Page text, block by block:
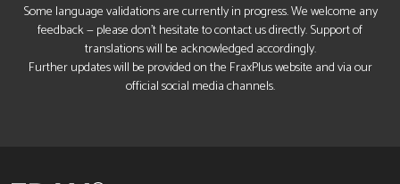
Some language validations are currently in progress. We welcome any
feedback — please don’t hesitate to contact us directly. Support of
translations will be acknowledged accordingly.
Further updates will be provided on the FraxPlus website and via our
official social media channels.